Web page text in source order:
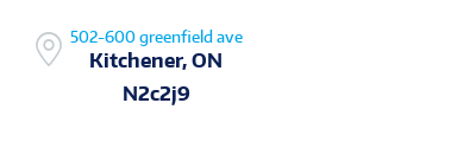
502-600 greenfield ave
Kitchener, ON
N2c2j9